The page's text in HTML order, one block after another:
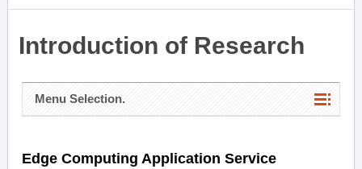
Introduction of Research
Menu Selection.
Edge Computing Application Service